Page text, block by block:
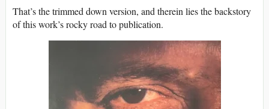
That’s the trimmed down version, and therein lies the backstory
of this work’s rocky road to publication.